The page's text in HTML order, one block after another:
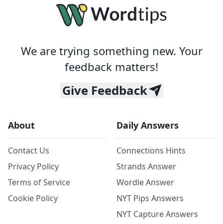
We are trying something new. Your
feedback matters!
Give Feedback
About
Contact Us
Privacy Policy
Terms of Service
Cookie Policy
Daily Answers
Connections Hints
Strands Answer
Wordle Answer
NYT Pips Answers
NYT Capture Answers